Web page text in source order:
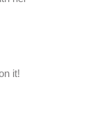
it!